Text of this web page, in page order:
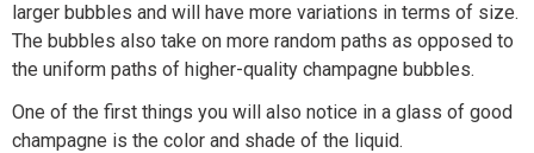
larger bubbles and will have more variations in terms of size.
The bubbles also take on more random paths as opposed to
the uniform paths of higher-quality champagne bubbles.
One of the first things you will also notice in a glass of good
champagne is the color and shade of the liquid.